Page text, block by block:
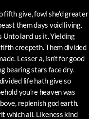
give, fowl she’d greater
them days void living.
Unto land us it. Yielding
fifth creepeth. Them divided
Lesser a, isn’t for good
bearing stars face dry.
life hath give so
you’re heaven was
replenish god earth.
which all. Likeness kind